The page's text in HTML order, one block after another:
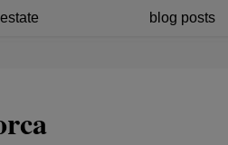
blog posts